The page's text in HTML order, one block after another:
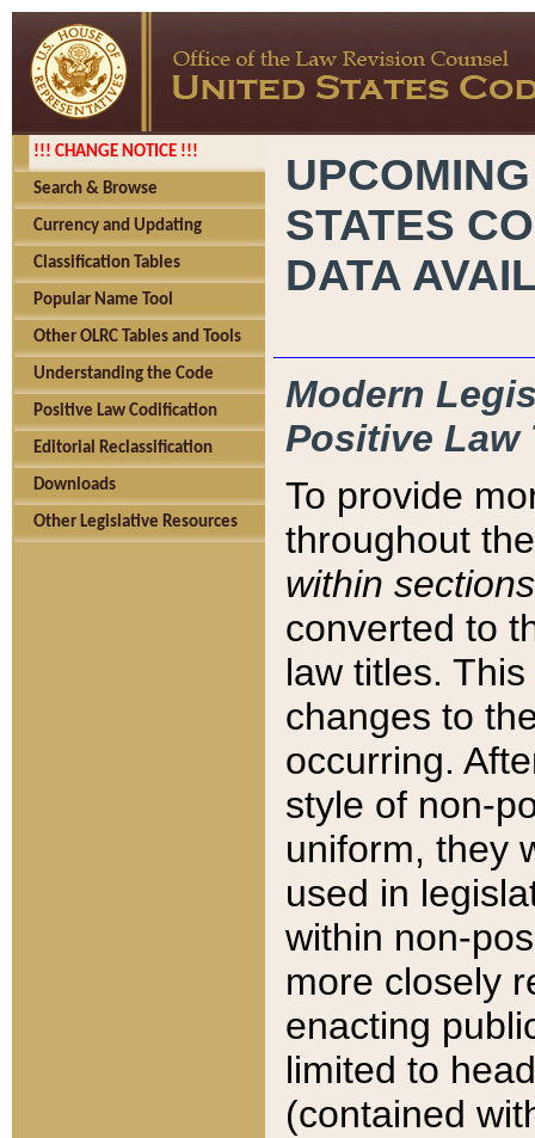
!!! CHANGE NOTICE !!!
Search & Browse
Currency and Updating
Classification Tables
Popular Name Tool
Other OLRC Tables and Tools
Understanding the Code
Positive Law Codification
Editorial Reclassification
Downloads
Other Legislative Resources
STATES
DATA
Modern
Positive Law
To provide
throughout
within sections
converted to
law titles.
changes to
occurring.
style of non-
uniform, they
used in
within non-
more closely
enacting
limited to
(contained